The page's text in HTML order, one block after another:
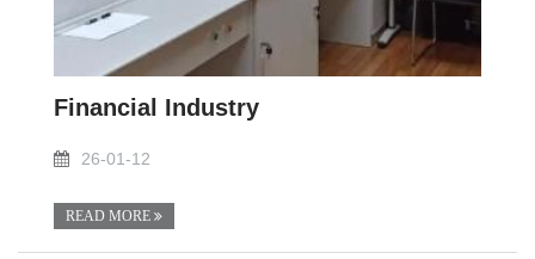
Financial Industry
26-01-12
READ MORE